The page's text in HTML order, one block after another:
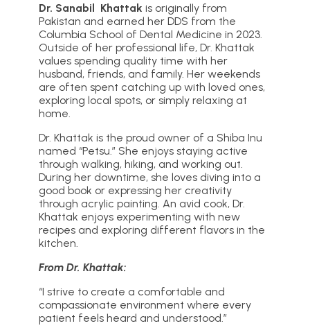
Dr. Sanabil Khattak is originally from
Pakistan and earned her DDS from the
Columbia School of Dental Medicine in 2023.
Outside of her professional life, Dr. Khattak
values spending quality time with her
husband, friends, and family. Her weekends
are often spent catching up with loved ones,
exploring local spots, or simply relaxing at
home.
Dr. Khattak is the proud owner of a Shiba Inu
named “Petsu.” She enjoys staying active
through walking, hiking, and working out.
During her downtime, she loves diving into a
good book or expressing her creativity
through acrylic painting. An avid cook, Dr.
Khattak enjoys experimenting with new
recipes and exploring different flavors in the
kitchen.
From Dr. Khattak:
“I strive to create a comfortable and
compassionate environment where every
patient feels heard and understood.”